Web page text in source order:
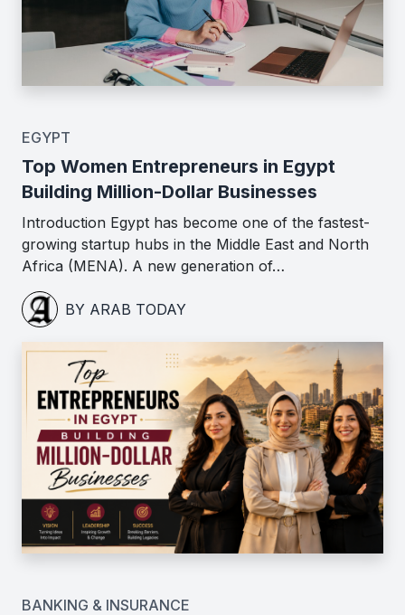
EGYPT
Top Women Entrepreneurs in Egypt
Building Million-Dollar Businesses
Introduction Egypt has become one of the fastest-
growing startup hubs in the Middle East and North
Africa (MENA). A new generation of…
BY ARAB TODAY
BANKING & INSURANCE